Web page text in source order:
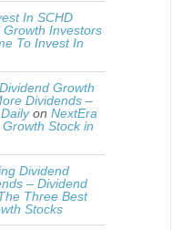
In SCHD
Investors
To Invest In
Growth
Dividends –
on NextEra
Stock in
Dividend
– Dividend
Three Best
Stocks